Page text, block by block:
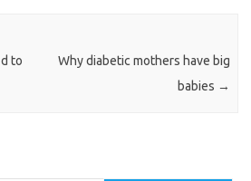
to
Why diabetic mothers have big
babies →